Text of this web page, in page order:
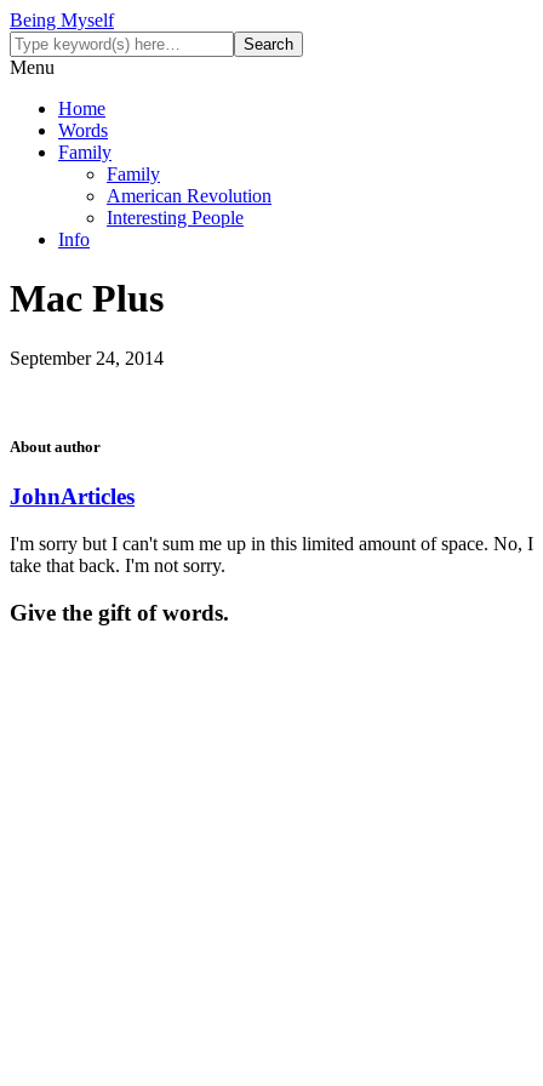
Being Myself
Menu
Home
Words
Family
Family
American Revolution
Interesting People
Info
Mac Plus
September 24, 2014
About author
JohnArticles
I'm sorry but I can't sum me up in this limited amount of space. No, I
take that back. I'm not sorry.
Give the gift of words.